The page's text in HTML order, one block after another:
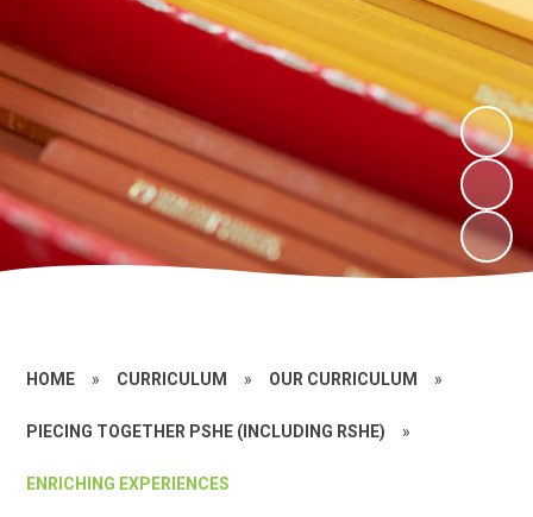
HOME » CURRICULUM » OUR CURRICULUM »
PIECING TOGETHER PSHE (INCLUDING RSHE) »
ENRICHING EXPERIENCES